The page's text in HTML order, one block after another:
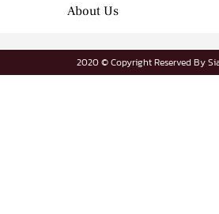
About Us
2020 © Copyright Reserved By